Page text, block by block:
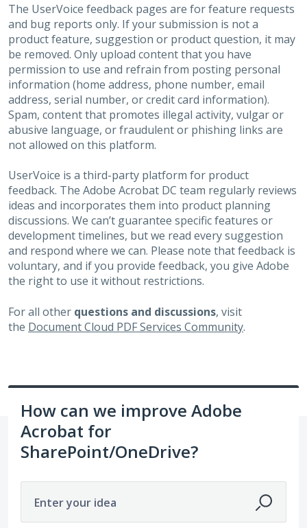
The UserVoice feedback pages are for feature requests
and bug reports only. If your submission is not a
product feature, suggestion or product question, it may
be removed. Only upload content that you have
permission to use and refrain from posting personal
information (home address, phone number, email
address, serial number, or credit card information).
Spam, content that promotes illegal activity, vulgar or
abusive language, or fraudulent or phishing links are
not allowed on this platform.
UserVoice is a third-party platform for product
feedback. The Adobe Acrobat DC team regularly reviews
ideas and incorporates them into product planning
discussions. We can’t guarantee specific features or
development timelines, but we read every suggestion
and respond where we can. Please note that feedback is
voluntary, and if you provide feedback, you give Adobe
the right to use it without restrictions.
For all other questions and discussions, visit
the Document Cloud PDF Services Community.
How can we improve Adobe
Acrobat for
SharePoint/OneDrive?
Enter your idea